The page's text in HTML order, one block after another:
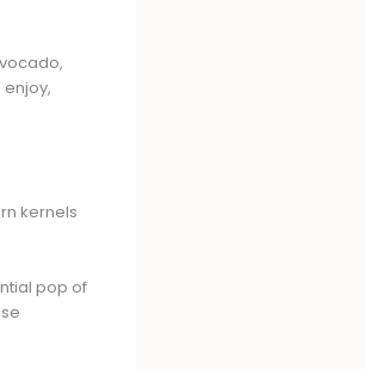
kernels
pop of